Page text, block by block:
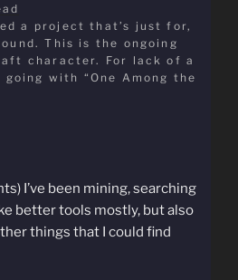
a project that’s just for,
This is the ongoing
character. For lack of a
with “One Among the
I’ve been mining, searching
better tools mostly, but also
things that I could find